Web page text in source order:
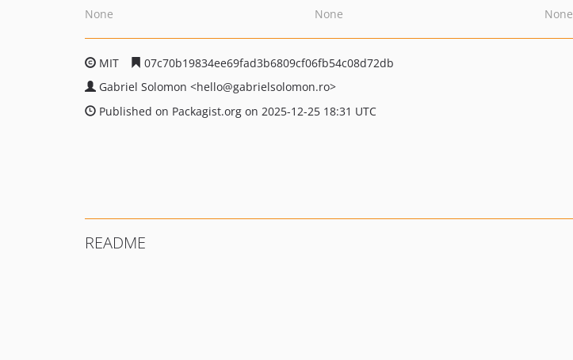
None
None
None
MIT
07c70b19834ee69fad3b6809cf06fb54c08d72db
Gabriel Solomon <hello@gabrielsolomon.ro>
Published on Packagist.org on 2025-12-25 18:31 UTC
README